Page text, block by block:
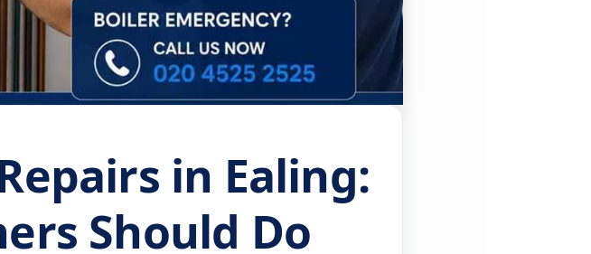
in Ealing:
Should Do